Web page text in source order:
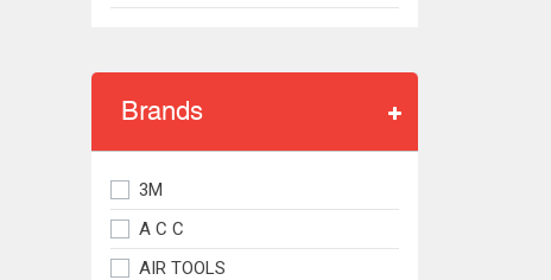
Brands
3M
A C C
AIR TOOLS